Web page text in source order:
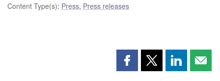
Content Type(s): Press, Press releases
Share Share Share